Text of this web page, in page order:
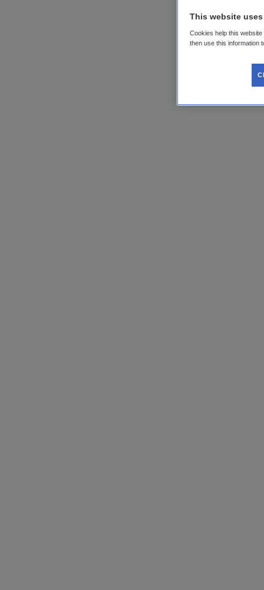
This website
Cookies help this
then use this information